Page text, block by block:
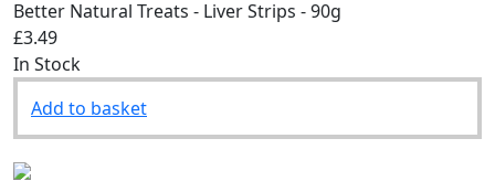
Better Natural Treats - Liver Strips - 90g
£3.49
Add to basket